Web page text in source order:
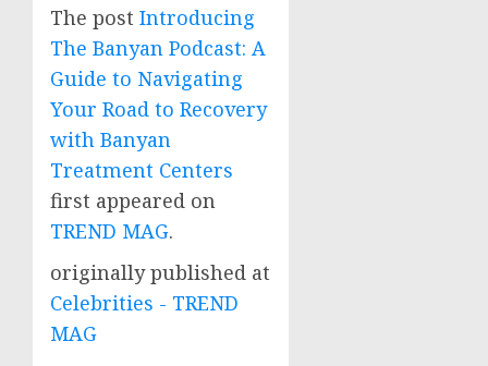
The post Introducing
The Banyan Podcast: A
Guide to Navigating
Your Road to Recovery
with Banyan
Treatment Centers
first appeared on
TREND MAG.
originally published at
Celebrities - TREND
MAG